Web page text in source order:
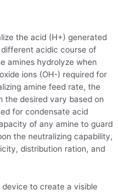
the acid (H+) generated
acidic course of
amines hydrolyze when
ions (OH-) required for
amine feed rate, the
the desired vary based on
for condensate acid
of any amine to guard
the neutralizing capability,
distribution ration, and
device to create a visible